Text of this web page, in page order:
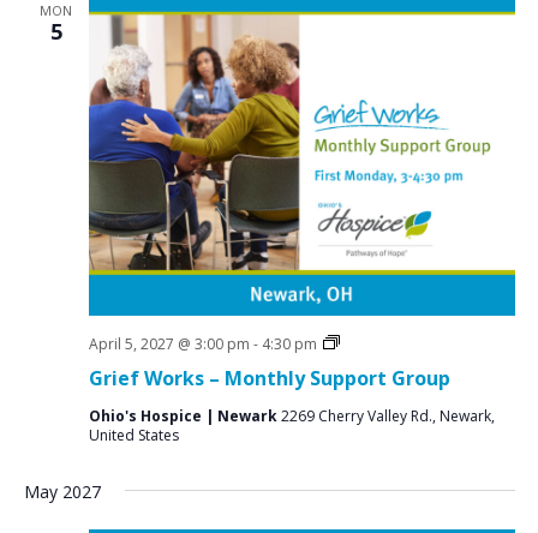
MON
5
Grief Works – Monthly Support Group
April 5, 2027 @ 3:00 pm - 4:30 pm
Grief
Groups
Ohio's Hospice | Newark2269 Cherry Valley Rd., Newark,
United States
May 2027